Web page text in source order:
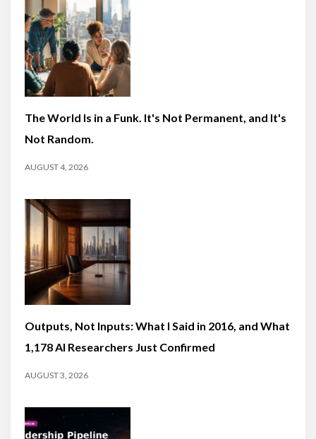
The World Is in a Funk. It's Not Permanent, and It's
Not Random.
AUGUST 4, 2026
Outputs, Not Inputs: What I Said in 2016, and What
1,178 AI Researchers Just Confirmed
AUGUST 3, 2026